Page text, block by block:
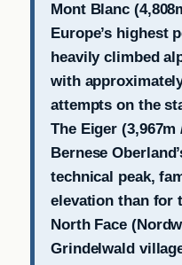
Mont Blanc
Europe’s highest
heavily climbed
with
attempts on the
The Eiger
Bernese
technical peak,
elevation than for
North Face
Grindelwald